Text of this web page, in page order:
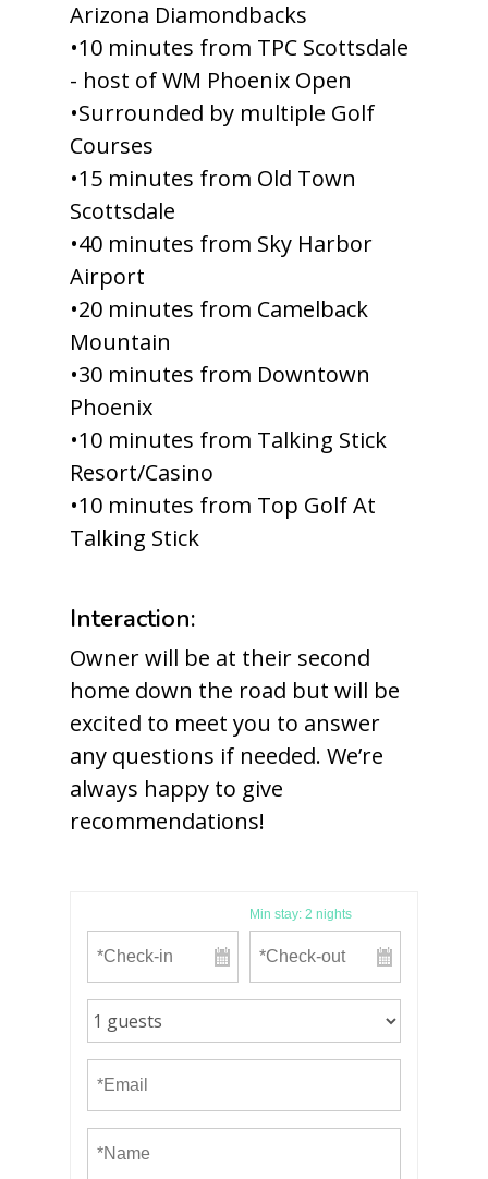
Arizona Diamondbacks
•10 minutes from TPC Scottsdale
- host of WM Phoenix Open
•Surrounded by multiple Golf
Courses
•15 minutes from Old Town
Scottsdale
•40 minutes from Sky Harbor
Airport
•20 minutes from Camelback
Mountain
•30 minutes from Downtown
Phoenix
•10 minutes from Talking Stick
Resort/Casino
•10 minutes from Top Golf At
Talking Stick
Interaction:
Owner will be at their second
home down the road but will be
excited to meet you to answer
any questions if needed. We’re
always happy to give
recommendations!
Min stay: 2 nights